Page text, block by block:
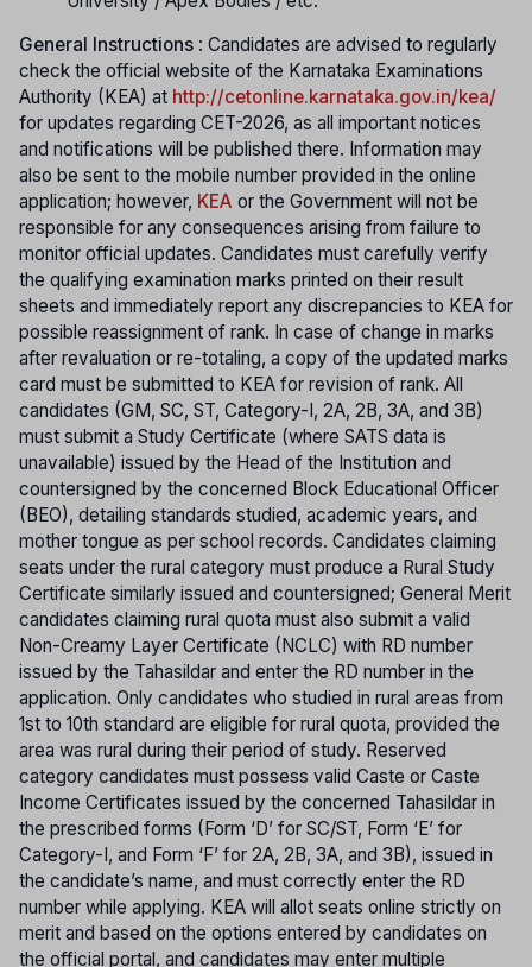
General Instructions : Candidates are advised to regularly
check the official website of the Karnataka Examinations
Authority (KEA) at http://cetonline.karnataka.gov.in/kea/
for updates regarding CET-2026, as all important notices
and notifications will be published there. Information may
also be sent to the mobile number provided in the online
application; however, KEA or the Government will not be
responsible for any consequences arising from failure to
monitor official updates. Candidates must carefully verify
the qualifying examination marks printed on their result
sheets and immediately report any discrepancies to KEA for
possible reassignment of rank. In case of change in marks
after revaluation or re-totaling, a copy of the updated marks
card must be submitted to KEA for revision of rank. All
candidates (GM, SC, ST, Category-I, 2A, 2B, 3A, and 3B)
must submit a Study Certificate (where SATS data is
unavailable) issued by the Head of the Institution and
countersigned by the concerned Block Educational Officer
(BEO), detailing standards studied, academic years, and
mother tongue as per school records. Candidates claiming
seats under the rural category must produce a Rural Study
Certificate similarly issued and countersigned; General Merit
candidates claiming rural quota must also submit a valid
Non-Creamy Layer Certificate (NCLC) with RD number
issued by the Tahasildar and enter the RD number in the
application. Only candidates who studied in rural areas from
1st to 10th standard are eligible for rural quota, provided the
area was rural during their period of study. Reserved
category candidates must possess valid Caste or Caste
Income Certificates issued by the concerned Tahasildar in
the prescribed forms (Form ‘D’ for SC/ST, Form ‘E’ for
Category-I, and Form ‘F’ for 2A, 2B, 3A, and 3B), issued in
the candidate’s name, and must correctly enter the RD
number while applying. KEA will allot seats online strictly on
merit and based on the options entered by candidates on
the official portal, and candidates may enter multiple